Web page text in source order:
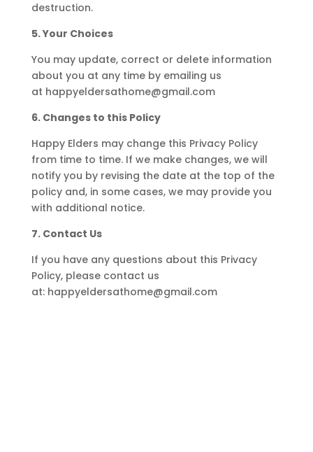
destruction.
5. Your Choices
You may update, correct or delete information
about you at any time by emailing us
at happyeldersathome@gmail.com
6. Changes to this Policy
Happy Elders may change this Privacy Policy
from time to time. If we make changes, we will
notify you by revising the date at the top of the
policy and, in some cases, we may provide you
with additional notice.
7. Contact Us
If you have any questions about this Privacy
Policy, please contact us
at: happyeldersathome@gmail.com